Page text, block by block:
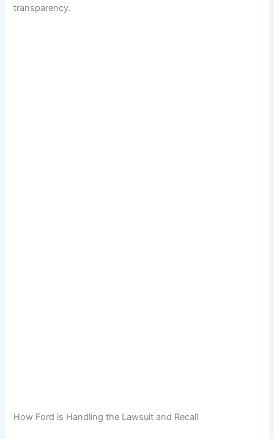
transparency.
How Ford is Handling the Lawsuit and Recall